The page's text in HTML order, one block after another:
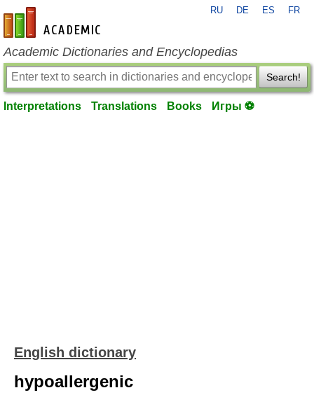
en-academic.com
RU DE ES FR
Academic Dictionaries and Encyclopedias
Search!
Interpretations Translations Books Игры ⚽
English dictionary
hypoallergenic